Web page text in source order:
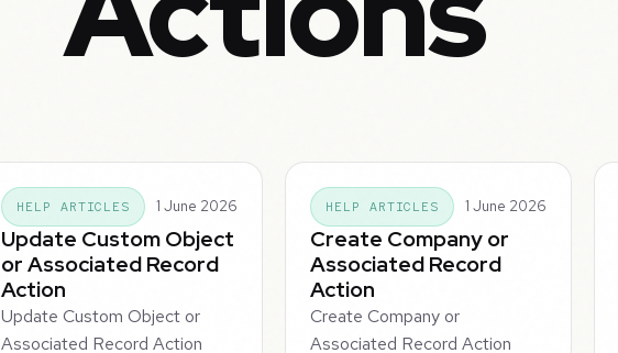
HELP ARTICLES 1 June 2026
Update Custom Object
or Associated Record
Action
Update Custom Object or
Associated Record Action
HELP ARTICLES 1 June 2026
Create Company or
Associated Record
Action
Create Company or
Associated Record Action